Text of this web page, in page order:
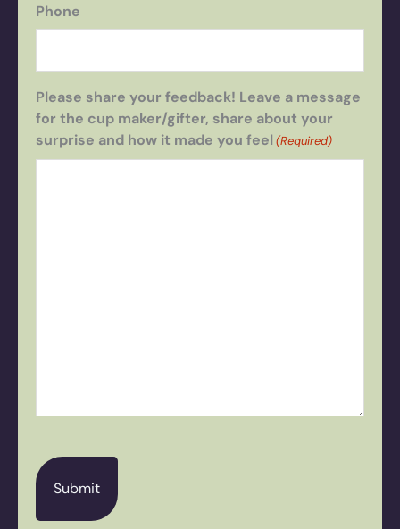
Phone
Please share your feedback! Leave a message
for the cup maker/gifter, share about your
surprise and how it made you feel (Required)